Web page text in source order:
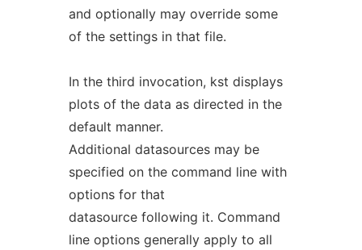
and optionally may override some
of the settings in that file.
In the third invocation, kst displays
plots of the data as directed in the
default manner.
Additional datasources may be
specified on the command line with
options for that
datasource following it. Command
line options generally apply to all